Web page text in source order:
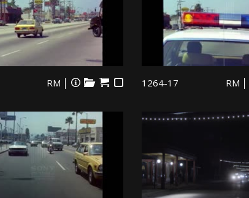
RM 1264-17 RM